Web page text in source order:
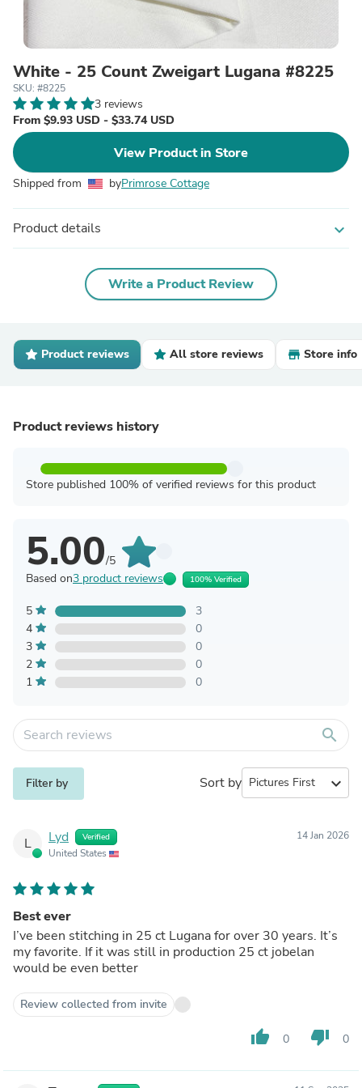
White - 25 Count Zweigart Lugana #8225
SKU: #8225
3 reviews
From $9.93 USD - $33.74 USD
View Product in Store
Shipped from byPrimrose Cottage
Product details expand_more
Write a Product Review
Product reviews All store reviews Store info
Product reviews history
Store published 100% of verified reviews for this product
5.00/5
Based on3 product reviews 100% Verified
5
3
4
0
3
0
2
0
1
0
search
Filter by Sort by expand_more
L Lyd Verified
United States
14 Jan 2026
Best ever
I’ve been stitching in 25 ct Lugana for over 30 years. It’s
my favorite. If it was still in production 25 ct jobelan
would be even better
Review collected from invite
thumb_up 0 thumb_down 0